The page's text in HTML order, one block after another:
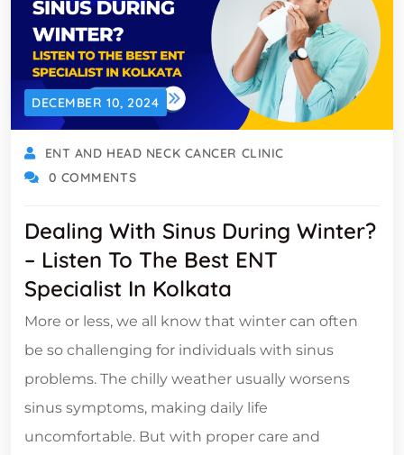
DECEMBER 10, 2024
ENT AND HEAD NECK CANCER CLINIC
0 COMMENTS
Dealing With Sinus During Winter?
– Listen To The Best ENT
Specialist In Kolkata
More or less, we all know that winter can often
be so challenging for individuals with sinus
problems. The chilly weather usually worsens
sinus symptoms, making daily life
uncomfortable. But with proper care and